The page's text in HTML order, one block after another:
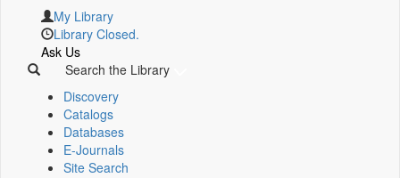
My Library
Library Closed.
Ask Us
Search the Library
Discovery
Catalogs
Databases
E-Journals
Site Search